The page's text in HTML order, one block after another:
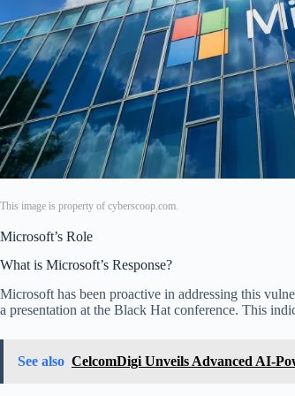
This image is property of cyberscoop.com.
Microsoft’s Role
What is Microsoft’s Response?
Microsoft has been proactive in addressing this
a presentation at the Black Hat conference. This
See also CelcomDigi Unveils Advanced AI-